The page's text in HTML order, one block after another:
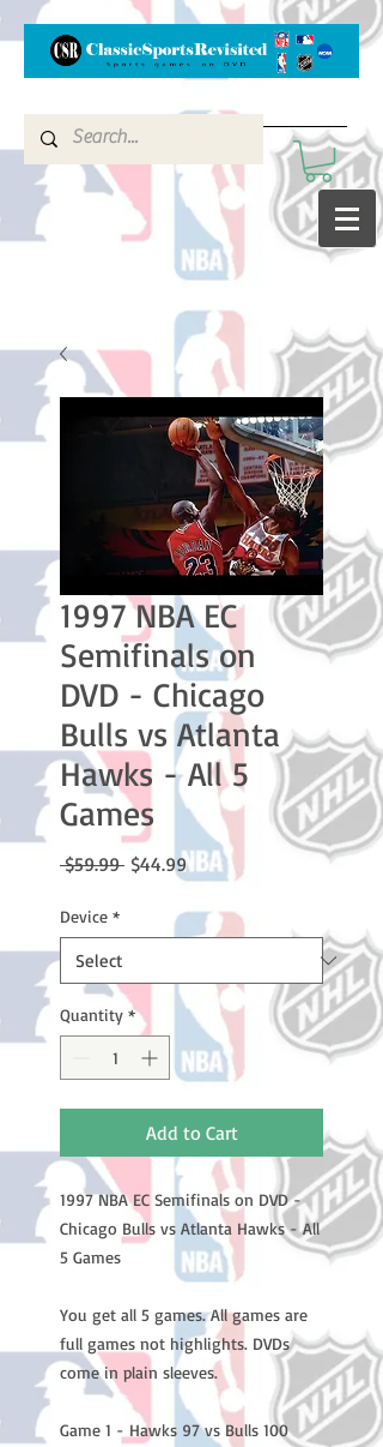
1997 NBA EC
Semifinals on
DVD - Chicago
Bulls vs Atlanta
Hawks - All 5
Games
$59.99 Regular
$44.99Sale
Price
Device *
Quantity *
Add to Cart
1997 NBA EC Semifinals on DVD -
Chicago Bulls vs Atlanta Hawks - All
5 Games
You get all 5 games. All games are
full games not highlights. DVDs
come in plain sleeves.
Game 1 - Hawks 97 vs Bulls 100